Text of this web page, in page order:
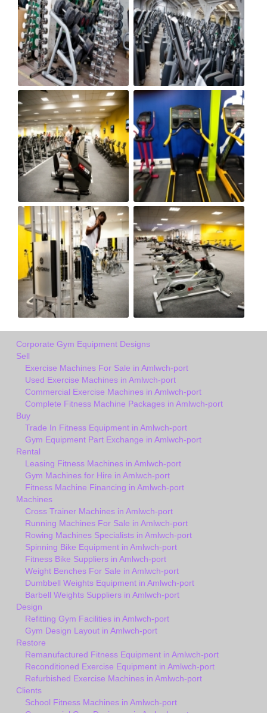
Corporate Gym Equipment Designs
Sell
Exercise Machines For Sale in Amlwch-port
Used Exercise Machines in Amlwch-port
Commercial Exercise Machines in Amlwch-port
Complete Fitness Machine Packages in Amlwch-port
Buy
Trade In Fitness Equipment in Amlwch-port
Gym Equipment Part Exchange in Amlwch-port
Rental
Leasing Fitness Machines in Amlwch-port
Gym Machines for Hire in Amlwch-port
Fitness Machine Financing in Amlwch-port
Machines
Cross Trainer Machines in Amlwch-port
Running Machines For Sale in Amlwch-port
Rowing Machines Specialists in Amlwch-port
Spinning Bike Equipment in Amlwch-port
Fitness Bike Suppliers in Amlwch-port
Weight Benches For Sale in Amlwch-port
Dumbbell Weights Equipment in Amlwch-port
Barbell Weights Suppliers in Amlwch-port
Design
Refitting Gym Facilities in Amlwch-port
Gym Design Layout in Amlwch-port
Restore
Remanufactured Fitness Equipment in Amlwch-port
Reconditioned Exercise Equipment in Amlwch-port
Refurbished Exercise Machines in Amlwch-port
Clients
School Fitness Machines in Amlwch-port